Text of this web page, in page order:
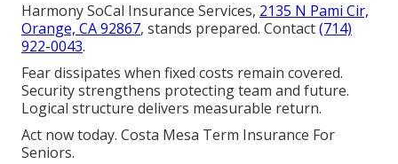
Harmony SoCal Insurance Services, 2135 N Pami Cir,
Orange, CA 92867, stands prepared. Contact(714)
922-0043.
Fear dissipates when fixed costs remain covered.
Security strengthens protecting team and future.
Logical structure delivers measurable return.
Act now today. Costa Mesa Term Insurance For
Seniors.